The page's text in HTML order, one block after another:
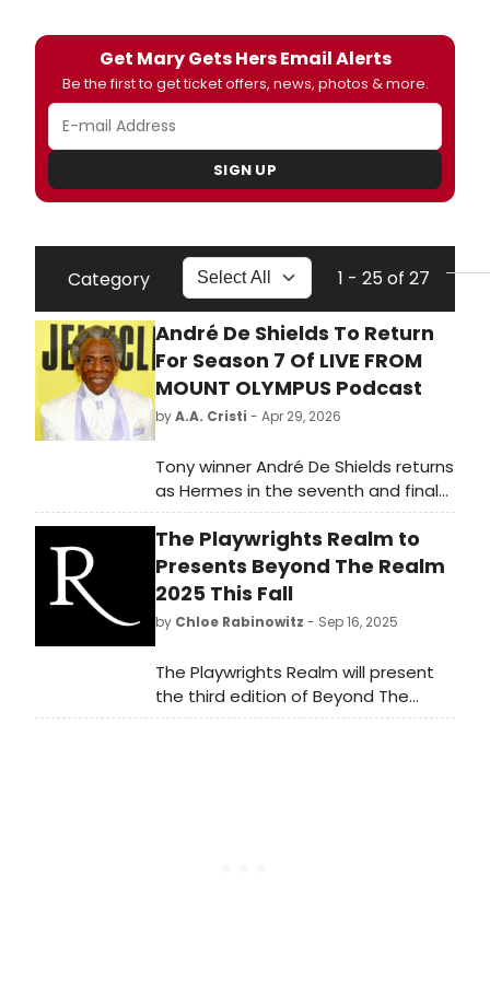
Get Mary Gets Hers Email Alerts
Be the first to get ticket offers, news, photos & more.
SIGN UP
Category 1 - 25 of 27
André De Shields To Return
For Season 7 Of LIVE FROM
MOUNT OLYMPUS Podcast
byA.A. Cristi - Apr 29, 2026
Tony winner André De Shields returns
as Hermes in the seventh and final
season of LIVE FROM MOUNT
OLYMPUS, the Onassis Foundation's
Greek mythology podcast for kids,
now featuring original songs in every
episode.
The Playwrights Realm to
Presents Beyond The Realm
2025 This Fall
by Chloe Rabinowitz - Sep 16, 2025
The Playwrights Realm will present
the third edition of Beyond The
Realm, the theater festival that